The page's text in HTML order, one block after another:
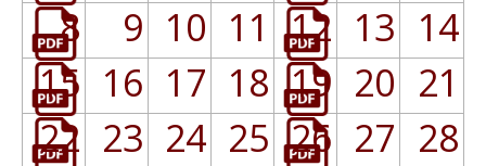
8
9 10 11 12 13 14
15 16 17 18 19 20 21
22 23 24 25 26 27 28